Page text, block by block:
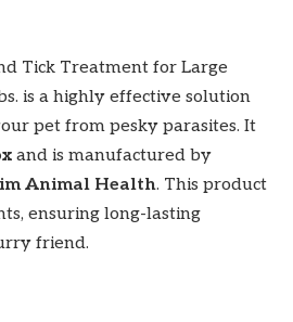
Tick Treatment for Large
is a highly effective solution
pet from pesky parasites. It
and is manufactured by
Animal Health. This product
ensuring long-lasting
friend.